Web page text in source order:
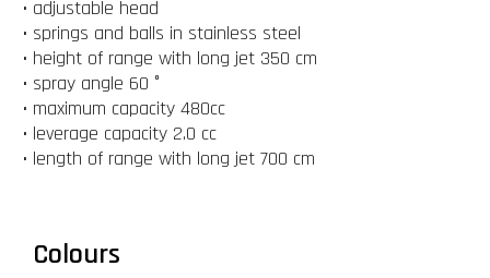
• adjustable head
• springs and balls in stainless steel
• height of range with long jet 350 cm
• spray angle 60 °
• maximum capacity 480cc
• leverage capacity 2.0 cc
• length of range with long jet 700 cm
Colours